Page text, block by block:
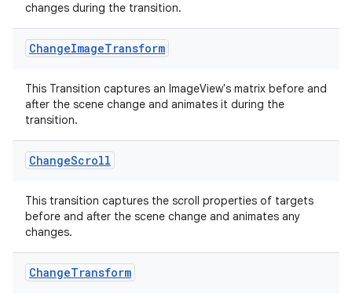
changes during the transition.
ChangeImageTransform
This Transition captures an ImageView's matrix before and
after the scene change and animates it during the
transition.
ChangeScroll
This transition captures the scroll properties of targets
before and after the scene change and animates any
changes.
ChangeTransform